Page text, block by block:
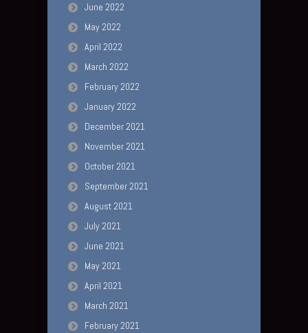
June 2022
May 2022
April 2022
March 2022
February 2022
January 2022
December 2021
November 2021
October 2021
September 2021
August 2021
July 2021
June 2021
May 2021
April 2021
March 2021
February 2021